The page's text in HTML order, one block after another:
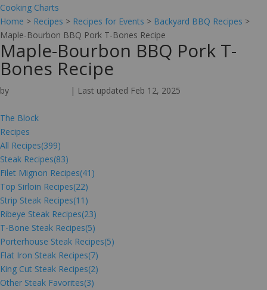
Cooking Charts
Home > Recipes > Recipes for Events > Backyard BBQ Recipes >
Maple-Bourbon BBQ Pork T-Bones Recipe
Maple-Bourbon BBQ Pork T-
Bones Recipe
by | Last updated Feb 12, 2025
The Block
Recipes
All Recipes(399)
Steak Recipes(83)
Filet Mignon Recipes(41)
Top Sirloin Recipes(22)
Strip Steak Recipes(11)
Ribeye Steak Recipes(23)
T-Bone Steak Recipes(5)
Porterhouse Steak Recipes(5)
Flat Iron Steak Recipes(7)
King Cut Steak Recipes(2)
Other Steak Favorites(3)